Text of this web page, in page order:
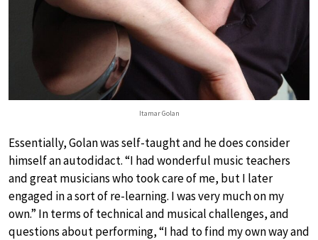
Itamar Golan
Essentially, Golan was self-taught and he does consider
himself an autodidact. “I had wonderful music teachers
and great musicians who took care of me, but I later
engaged in a sort of re-learning. I was very much on my
own.” In terms of technical and musical challenges, and
questions about performing, “I had to find my own way and